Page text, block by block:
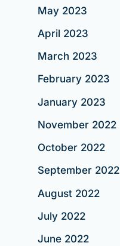
May 2023
April 2023
March 2023
February 2023
January 2023
November 2022
October 2022
September 2022
August 2022
July 2022
June 2022